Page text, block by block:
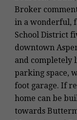
Broker
in a wonderful,
School District
downtown
and completely
parking space,
foot garage. If
home can be
towards